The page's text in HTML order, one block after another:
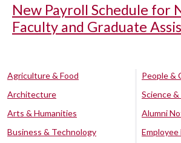
New Payroll Schedule for
Faculty and Graduate
Agriculture & Food
Architecture
Arts & Humanities
Business & Technology
People &
Science
Alumni